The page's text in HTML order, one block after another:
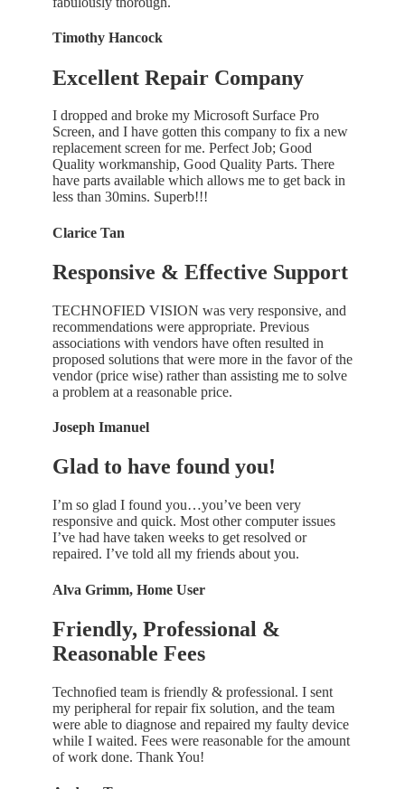
Timothy Hancock
Excellent Repair Company
I dropped and broke my Microsoft Surface Pro
Screen, and I have gotten this company to fix a new
replacement screen for me. Perfect Job; Good
Quality workmanship, Good Quality Parts. There
have parts available which allows me to get back in
less than 30mins. Superb!!!
Clarice Tan
Responsive & Effective Support
TECHNOFIED VISION was very responsive, and
recommendations were appropriate. Previous
associations with vendors have often resulted in
proposed solutions that were more in the favor of the
vendor (price wise) rather than assisting me to solve
a problem at a reasonable price.
Joseph Imanuel
Glad to have found you!
I’m so glad I found you…you’ve been very
responsive and quick. Most other computer issues
I’ve had have taken weeks to get resolved or
repaired. I’ve told all my friends about you.
Alva Grimm, Home User
Friendly, Professional &
Reasonable Fees
Technofied team is friendly & professional. I sent
my peripheral for repair fix solution, and the team
were able to diagnose and repaired my faulty device
while I waited. Fees were reasonable for the amount
of work done. Thank You!